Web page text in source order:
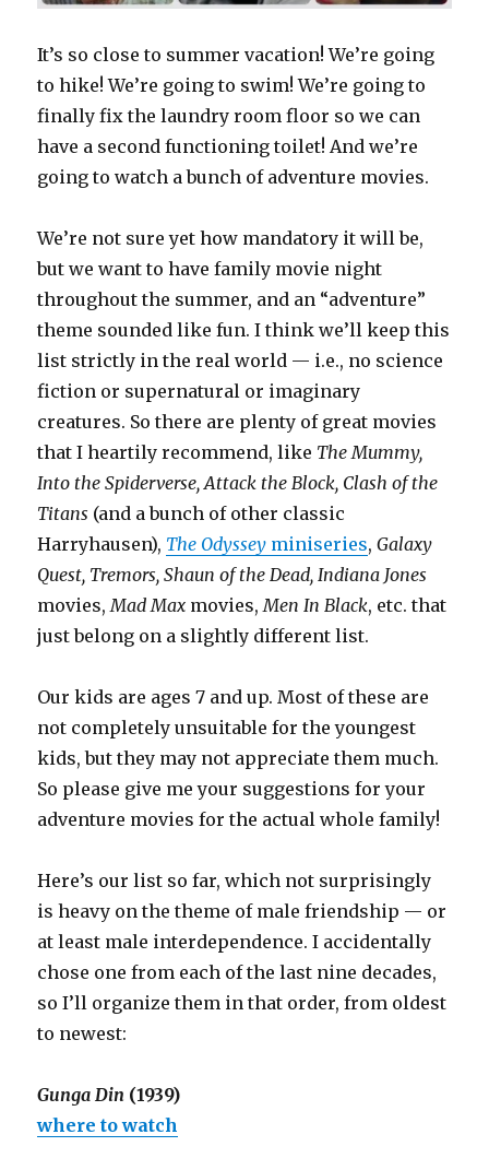
It’s so close to summer vacation! We’re going
to hike! We’re going to swim! We’re going to
finally fix the laundry room floor so we can
have a second functioning toilet! And we’re
going to watch a bunch of adventure movies.
We’re not sure yet how mandatory it will be,
but we want to have family movie night
throughout the summer, and an “adventure”
theme sounded like fun. I think we’ll keep this
list strictly in the real world — i.e., no science
fiction or supernatural or imaginary
creatures. So there are plenty of great movies
that I heartily recommend, like The Mummy,
Into the Spiderverse, Attack the Block, Clash of the
Titans (and a bunch of other classic
Harryhausen), The Odyssey miniseries,Galaxy
Quest, Tremors, Shaun of the Dead, Indiana Jones
movies,Mad Max movies,Men In Black, etc. that
just belong on a slightly different list.
Our kids are ages 7 and up. Most of these are
not completely unsuitable for the youngest
kids, but they may not appreciate them much.
So please give me your suggestions for your
adventure movies for the actual whole family!
Here’s our list so far, which not surprisingly
is heavy on the theme of male friendship — or
at least male interdependence. I accidentally
chose one from each of the last nine decades,
so I’ll organize them in that order, from oldest
to newest:
Gunga Din (1939)
where to watch